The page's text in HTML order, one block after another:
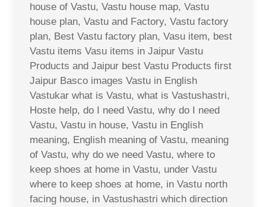
house of Vastu, Vastu house map, Vastu
house plan, Vastu and Factory, Vastu factory
plan, Best Vastu factory plan, Vasu item, best
Vastu items Vasu items in Jaipur Vastu
Products and Jaipur best Vastu Products first
Jaipur Basco images Vastu in English
Vastukar what is Vastu, what is Vastushastri,
Hoste help, do I need Vastu, why do I need
Vastu, Vastu in house, Vastu in English
meaning, English meaning of Vastu, meaning
of Vastu, why do we need Vastu, where to
keep shoes at home in Vastu, under Vastu
where to keep shoes at home, in Vastu north
facing house, in Vastushastri which direction